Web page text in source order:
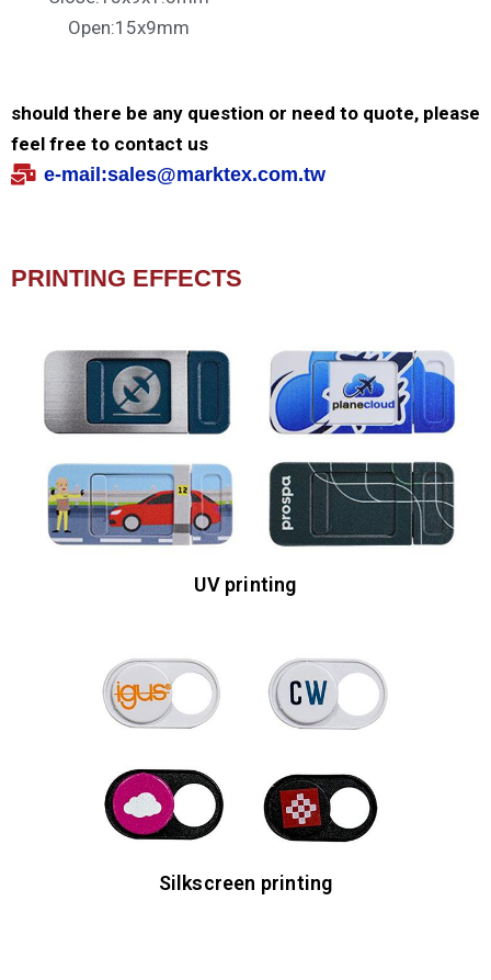
Open:15x9mm
should there be any question or need to quote, please
feel free to contact us
e-mail:sales@marktex.com.tw
PRINTING EFFECTS
UV printing
Silkscreen printing